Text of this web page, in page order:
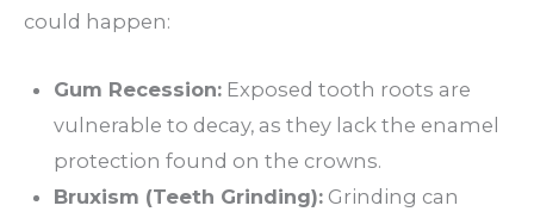
could happen:
Gum Recession:Exposed tooth roots are
vulnerable to decay, as they lack the enamel
protection found on the crowns.
Bruxism (Teeth Grinding):Grinding can